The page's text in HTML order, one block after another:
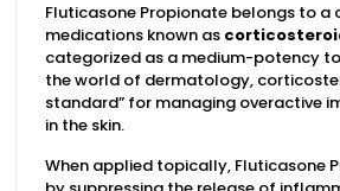
Fluticasone Propionate belongs to a
medications known as
categorized as a medium-potency
the world of dermatology,
standard” for managing overactive
in the skin.
When applied topically, Fluticasone